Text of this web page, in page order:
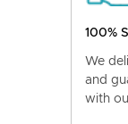
100%
We
and
with